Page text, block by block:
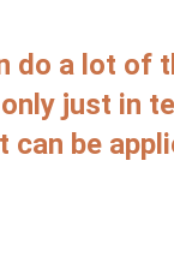
do a lot of
just in
can be